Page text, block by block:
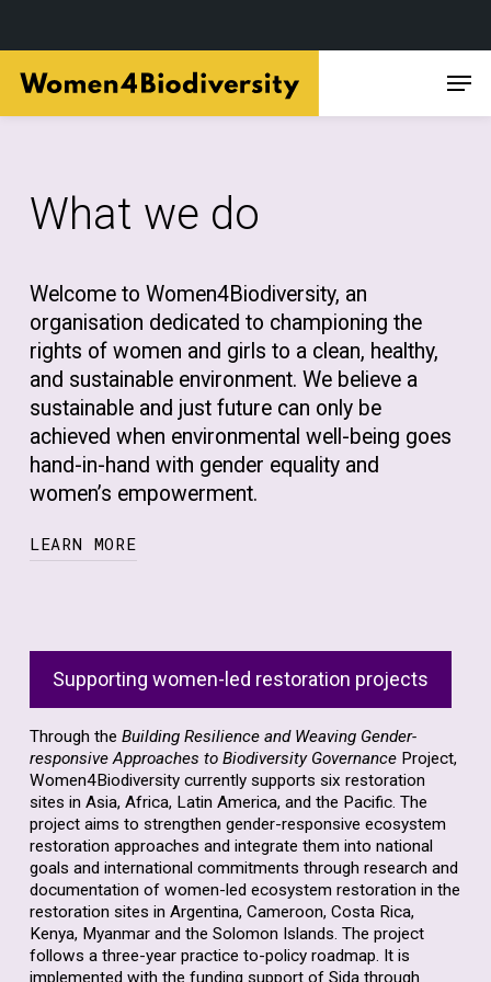
main
What we do
Welcome to Women4Biodiversity, an
organisation dedicated to championing the
rights of women and girls to a clean, healthy,
and sustainable environment. We believe a
sustainable and just future can only be
achieved when environmental well-being goes
hand-in-hand with gender equality and
women’s empowerment.
LEARN MORE
rights, gender equality, and women’s
empowerment in environmental protection.
nature’ is only achievable when women and
girls’ invaluable roles and contributions are
fully acknowledged and integrated into
conservation strategies.
At Women4Biodiversity, we advocate for
gender equality and women’s empowerment
across all aspects of biodiversity
conservation, including sustainable use,
Supporting women-led restoration projects
Through the Building Resilience and Weaving Gender-
responsive Approaches to Biodiversity GovernanceProject,
Women4Biodiversity currently supports six restoration
sites in Asia, Africa, Latin America, and the Pacific. The
project aims to strengthen gender-responsive ecosystem
restoration approaches and integrate them into national
goals and international commitments through research and
documentation of women-led ecosystem restoration in the
restoration sites in Argentina, Cameroon, Costa Rica,
Kenya, Myanmar and the Solomon Islands. The project
follows a three-year practice to-policy roadmap. It is
implemented with the funding support of Sida through